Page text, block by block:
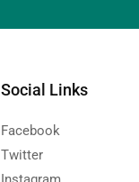
Social Links
Facebook
Twitter